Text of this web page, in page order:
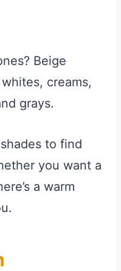
Beige
creams,
grays.
to find
you want a
a warm